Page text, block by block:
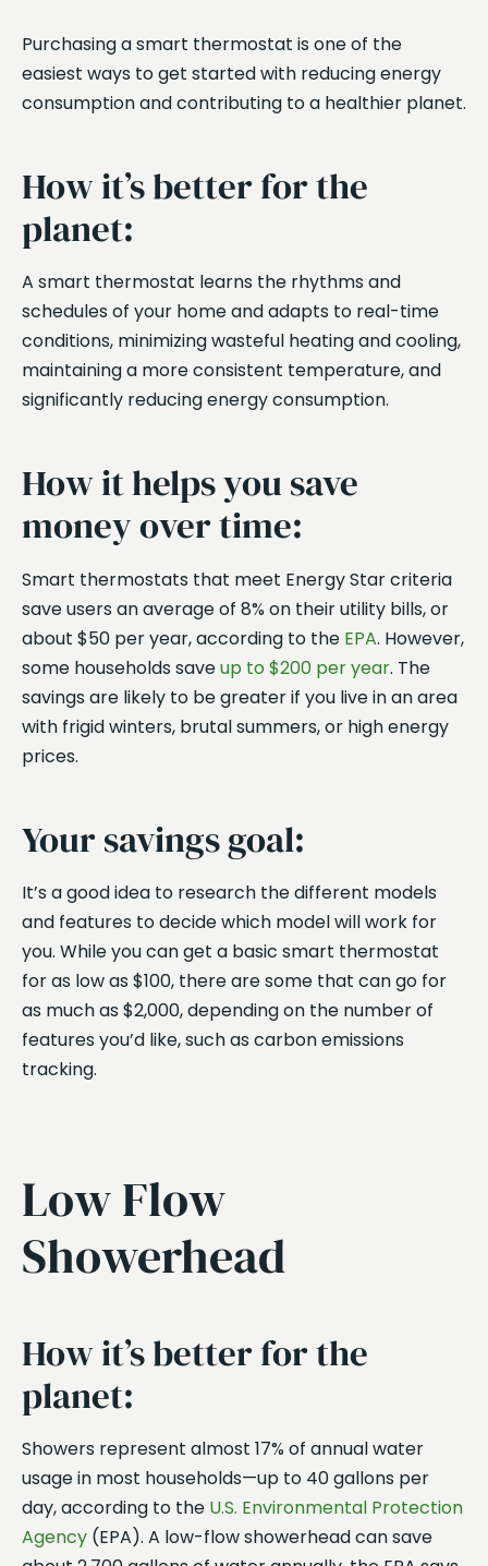
Purchasing a smart thermostat is one of the
easiest ways to get started with reducing energy
consumption and contributing to a healthier planet.
How it’s better for the
planet:
A smart thermostat learns the rhythms and
schedules of your home and adapts to real-time
conditions, minimizing wasteful heating and cooling,
maintaining a more consistent temperature, and
significantly reducing energy consumption.
How it helps you save
money over time:
Smart thermostats that meet Energy Star criteria
save users an average of 8% on their utility bills, or
about $50 per year, according to the EPA. However,
some households saveup to $200 per year. The
savings are likely to be greater if you live in an area
with frigid winters, brutal summers, or high energy
prices.
Your savings goal:
It’s a good idea to research the different models
and features to decide which model will work for
you. While you can get a basic smart thermostat
for as low as $100, there are some that can go for
as much as $2,000, depending on the number of
features you’d like, such as carbon emissions
tracking.
Low Flow
Showerhead
How it’s better for the
planet:
Showers represent almost 17% of annual water
usage in most households—up to 40 gallons per
day, according to the U.S. Environmental Protection
Agency (EPA). A low-flow showerhead can save